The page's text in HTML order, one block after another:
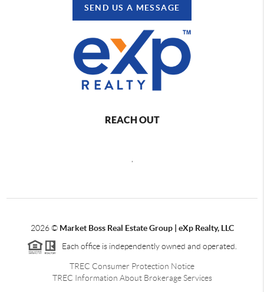
SEND US A MESSAGE
REACH OUT
2026© Market Boss Real Estate Group | eXp Realty, LLC
Each office is independently owned and operated.
TREC Consumer Protection Notice
TREC Information About Brokerage Services